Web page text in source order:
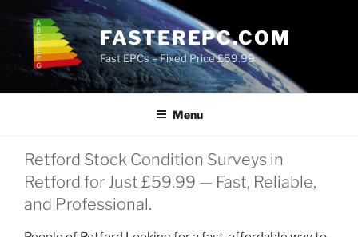
content
FASTEREPC.COM
Fast EPCs – Fixed Price £59.99
Menu
Retford Stock Condition Surveys in
Retford for Just £59.99 — Fast, Reliable,
and Professional.